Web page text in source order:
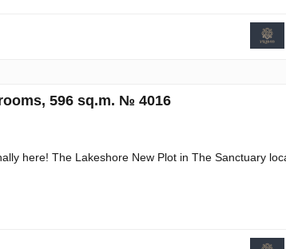
596 sq.m. № 4016
here! The Lakeshore New Plot in The Sanctuary